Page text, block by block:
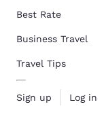
Best Rate
Business Travel
Travel Tips
Sign up Log in